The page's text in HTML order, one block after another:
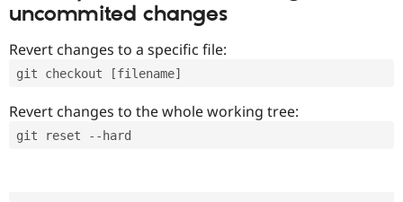
uncommited changes
Revert changes to a specific file:
git checkout [filename]
Revert changes to the whole working tree:
git reset --hard